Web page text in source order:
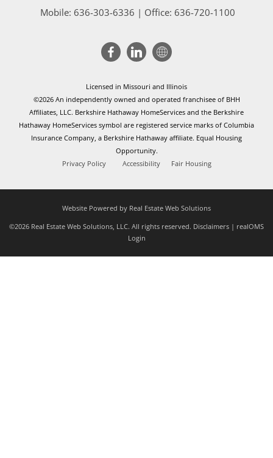
Mobile: 636-303-6336 | Office: 636-720-1100
Licensed in Missouri and Illinois
©2026 An independently owned and operated franchisee of BHH
Affiliates, LLC. Berkshire Hathaway HomeServices and the Berkshire
Hathaway HomeServices symbol are registered service marks of Columbia
Insurance Company, a Berkshire Hathaway affiliate. Equal Housing
Opportunity.
Privacy Policy
Accessibility Fair Housing
Website Powered by Real Estate Web Solutions
©2026 Real Estate Web Solutions, LLC. All rights reserved. Disclaimers | realOMS
Login